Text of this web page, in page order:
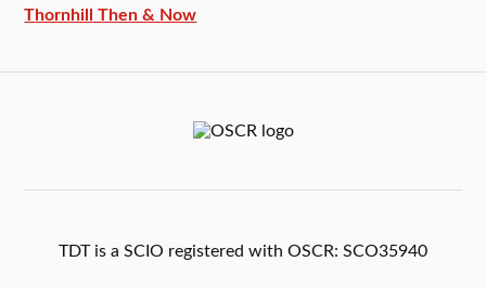
Thornhill Then & Now
TDT is a SCIO registered with OSCR: SCO35940